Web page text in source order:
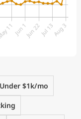
$1k/mo